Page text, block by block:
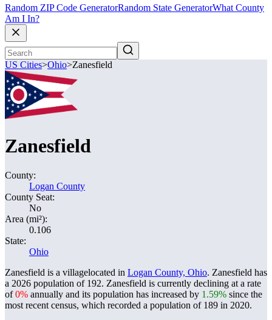
Random ZIP Code GeneratorRandom State GeneratorWhat County
Am I In?
US Cities>Ohio>Zanesfield
Zanesfield
County:
Logan County
County Seat:
No
Area (mi²):
0.106
State:
Ohio
Zanesfield is a villagelocated in Logan County, Ohio. Zanesfield has
a 2026 population of 192. Zanesfield is currently declining at a rate
of0% annually and its population has increased by 1.59% since the
most recent census, which recorded a population of 189 in 2020.